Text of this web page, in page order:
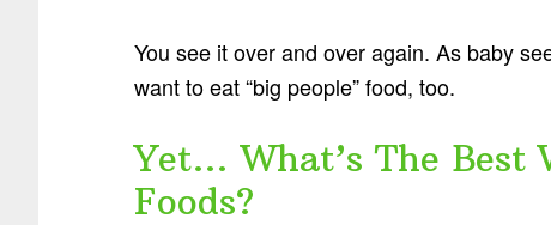
You see it over and over again. As baby
want to eat “big people” food, too.
Yet… What’s The Best
Foods?